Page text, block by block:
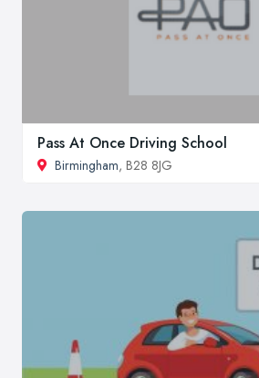
Pass At Once Driving School
Birmingham, B28 8JG